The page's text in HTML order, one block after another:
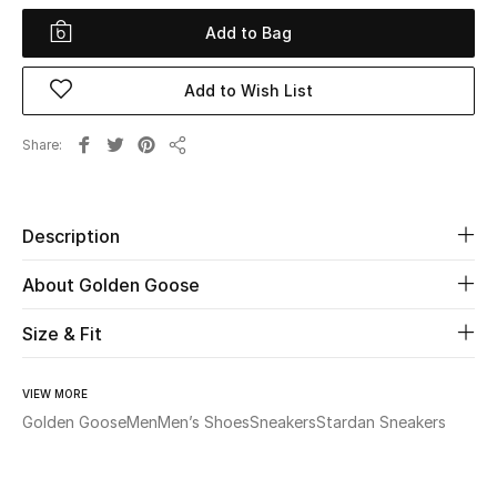
Women
Women's Bags
Fine Jewelry
Add to Bag
Add to Wish List
Share
Description
About Golden Goose
Size & Fit
VIEW MORE
Golden GooseMenMen’s ShoesSneakersStardan Sneakers